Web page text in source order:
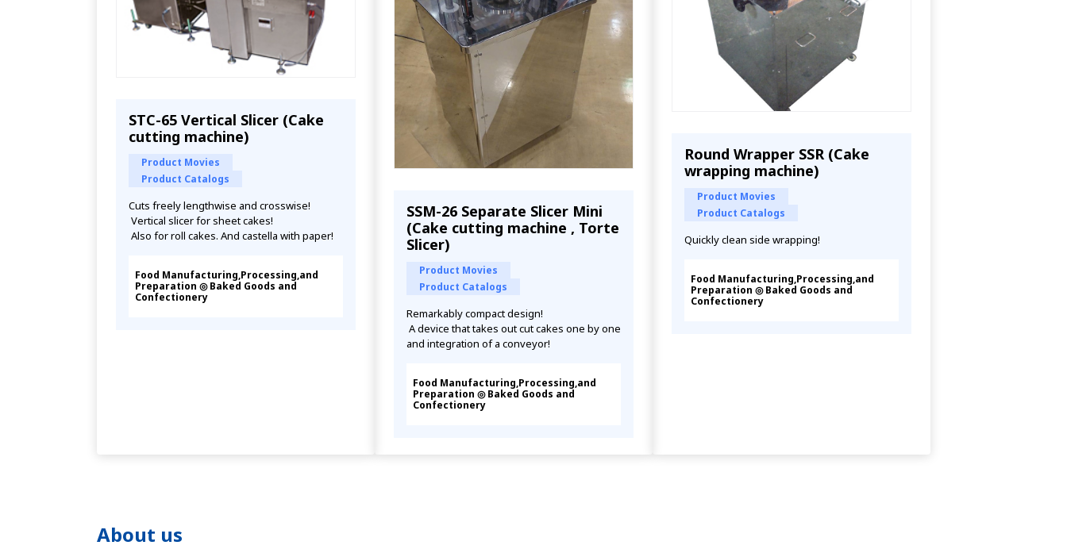
STC-65 Vertical Slicer (Cake
cutting machine)
Product Movies
Product Catalogs
Cuts freely lengthwise and crosswise!
Vertical slicer for sheet cakes!
Also for roll cakes. And castella with paper!
Food Manufacturing,Processing,and
Preparation ◎ Baked Goods and
Confectionery
SSM-26 Separate Slicer Mini
(Cake cutting machine , Torte
Slicer)
Product Movies
Product Catalogs
Remarkably compact design!
A device that takes out cut cakes one by one
and integration of a conveyor!
Food Manufacturing,Processing,and
Preparation ◎ Baked Goods and
Confectionery
Round Wrapper SSR (Cake
wrapping machine)
Product Movies
Product Catalogs
Quickly clean side wrapping!
Food Manufacturing,Processing,and
Preparation ◎ Baked Goods and
Confectionery
About us